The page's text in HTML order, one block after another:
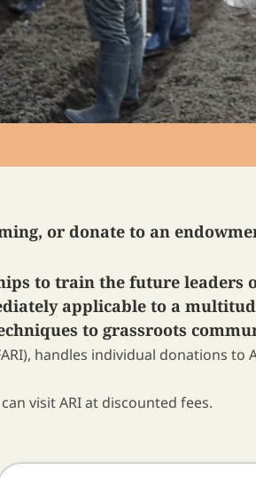
or donate to an
to train the future leaders
applicable to a
to grassroots
handles individual donations to
visit ARI at discounted fees.